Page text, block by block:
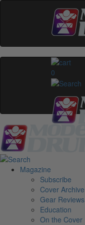
0
Magazine
Subscribe
Cover Archive
Gear Reviews
Education
On the Cover